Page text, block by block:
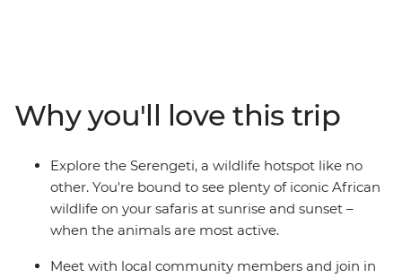
sand beaches and intriguing Old Town. This east Africa
adventure will leave you with a greater appreciation of
the stunning beauty of this part of the world and the
people and wildlife that call it home.
Why you'll love this trip
Explore the Serengeti, a wildlife hotspot like no
other. You're bound to see plenty of iconic African
wildlife on your safaris at sunrise and sunset –
when the animals are most active.
Meet with local community members and join in